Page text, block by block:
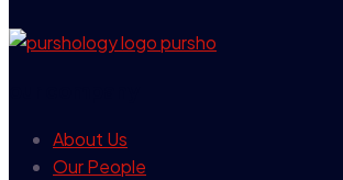
About Us
Our People